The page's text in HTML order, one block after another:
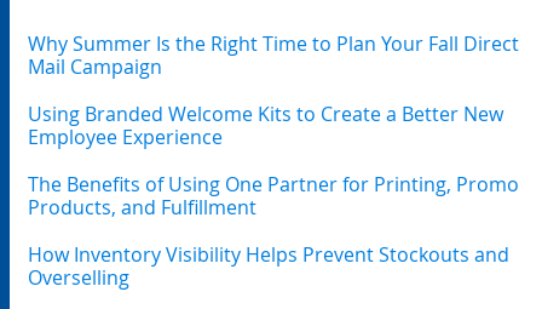
Why Summer Is the Right Time to Plan Your Fall Direct
Mail Campaign
Using Branded Welcome Kits to Create a Better New
Employee Experience
The Benefits of Using One Partner for Printing, Promo
Products, and Fulfillment
How Inventory Visibility Helps Prevent Stockouts and
Overselling